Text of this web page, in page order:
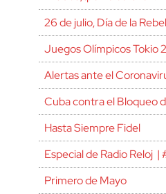
26 de julio, Día de la
Juegos Olímpicos Tokio
Alertas ante el
Cuba contra el Bloqueo
Hasta Siempre Fidel
Especial de Radio Reloj
Primero de Mayo